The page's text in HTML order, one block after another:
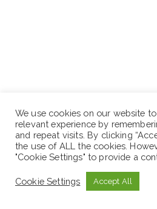
We use cookies on our website
relevant experience by
and repeat visits. By clicking
the use of ALL the cookies.
"Cookie Settings" to provide a
Cookie Settings Accept All